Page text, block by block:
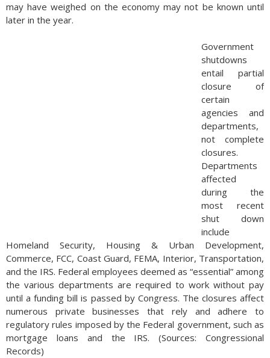
may have weighed on the economy may not be known until
later in the year.
Government
shutdowns
entail partial
closure of
certain
agencies and
departments,
not complete
closures.
Departments
affected
during the
most recent
shut down
include
Homeland Security, Housing & Urban Development,
Commerce, FCC, Coast Guard, FEMA, Interior, Transportation,
and the IRS. Federal employees deemed as “essential” among
the various departments are required to work without pay
until a funding bill is passed by Congress. The closures affect
numerous private businesses that rely and adhere to
regulatory rules imposed by the Federal government, such as
mortgage loans and the IRS. (Sources: Congressional
Records)